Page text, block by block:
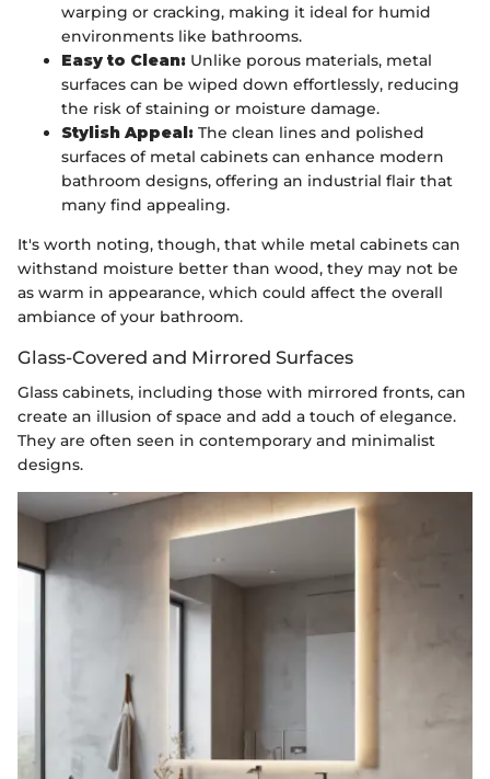
warping or cracking, making it ideal for humid
environments like bathrooms.
Easy to Clean: Unlike porous materials, metal
surfaces can be wiped down effortlessly, reducing
the risk of staining or moisture damage.
Stylish Appeal: The clean lines and polished
surfaces of metal cabinets can enhance modern
bathroom designs, offering an industrial flair that
many find appealing.
It's worth noting, though, that while metal cabinets can
withstand moisture better than wood, they may not be
as warm in appearance, which could affect the overall
ambiance of your bathroom.
Glass-Covered and Mirrored Surfaces
Glass cabinets, including those with mirrored fronts, can
create an illusion of space and add a touch of elegance.
They are often seen in contemporary and minimalist
designs.